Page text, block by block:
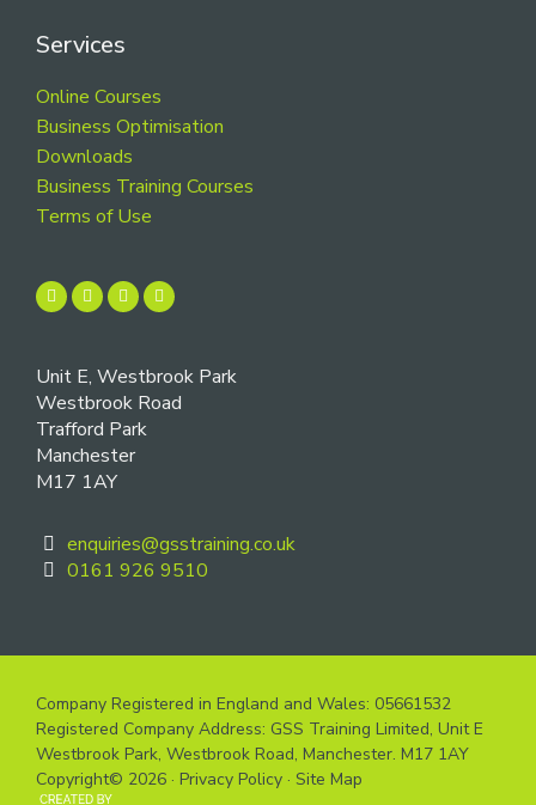
Services
Online Courses
Business Optimisation
Downloads
Business Training Courses
Terms of Use
Unit E, Westbrook Park
Westbrook Road
Trafford Park
Manchester
M17 1AY
enquiries@gsstraining.co.uk
0161 926 9510
Company Registered in England and Wales: 05661532
Registered Company Address: GSS Training Limited, Unit E
Westbrook Park, Westbrook Road, Manchester. M17 1AY
Copyright© 2026 · Privacy Policy · Site Map